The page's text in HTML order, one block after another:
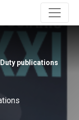
publications